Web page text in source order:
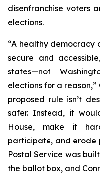
disenfranchise voters
elections.
“A healthy democracy
secure and
states—not
elections for a reason,”
proposed rule isn’t
safer. Instead, it
House, make it
participate, and erode
Postal Service was
the ballot box, and